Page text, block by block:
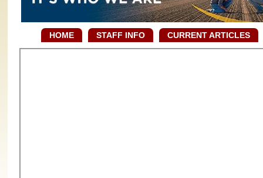
HOME STAFF INFO CURRENT ARTICLES